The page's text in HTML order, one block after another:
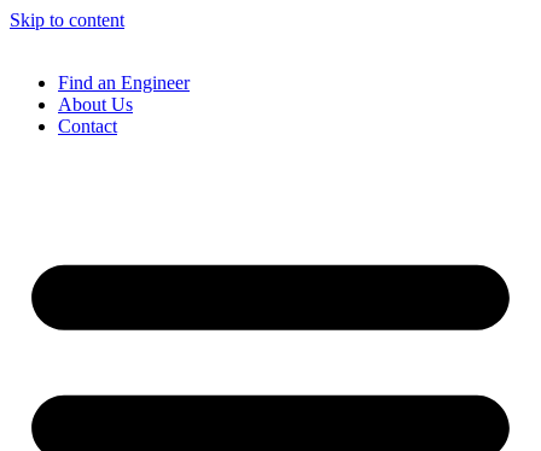
Skip to content
Find an Engineer
About Us
Contact